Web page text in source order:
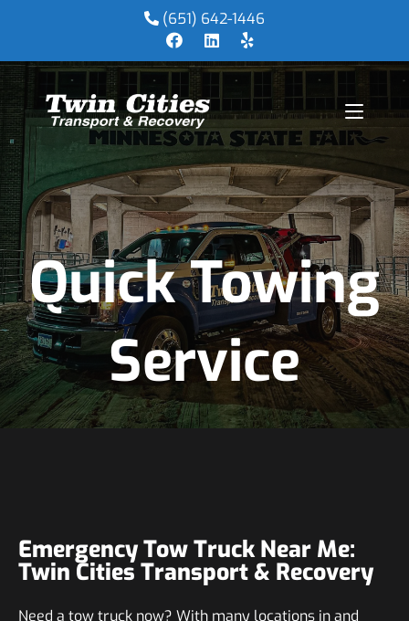
(651) 642-1446
Quick Towing
Service
Emergency Tow Truck Near Me:
Twin Cities Transport & Recovery
Need a tow truck now? With many locations in and